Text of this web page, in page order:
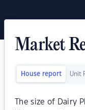
Market
House report Unit
The size of Dairy